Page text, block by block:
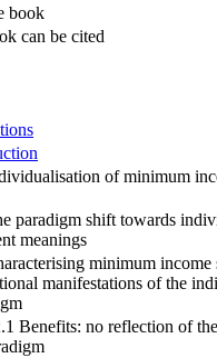
book
can be cited
of minimum
paradigm shift towards
meanings
minimum income
manifestations of the
Benefits: no reflection of